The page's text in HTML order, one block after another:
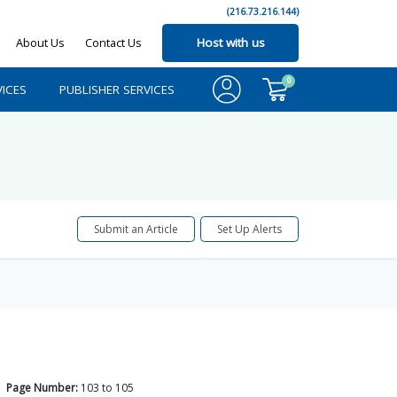
(216.73.216.144)
About Us Contact Us Host with us
PUBLISHER SERVICES
0
Submit an Article Set Up Alerts
Page Number: 103 to 105